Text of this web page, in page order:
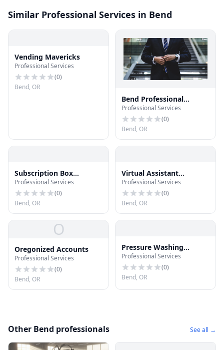
Similar Professional Services in Bend
Vending Mavericks
Professional Services
(0)
Bend, OR
Bend Professional
Services
Professional Services
(0)
Bend, OR
Subscription Box
Mavericks
Professional Services
(0)
Bend, OR
Virtual Assistant
Mavericks
Professional Services
(0)
Bend, OR
O
Oregonized Accounts
Professional Services
(0)
Bend, OR
Pressure Washing
Mavericks
Professional Services
(0)
Bend, OR
Other Bend professionals See all →